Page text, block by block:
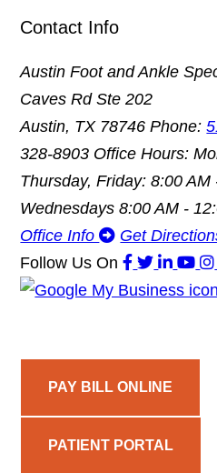
Contact Info
Austin Foot and Ankle
Caves Rd Ste 202
Austin, TX 78746Phone:
328-8903 Office Hours:
Thursday, Friday: 8:00 AM
Wednesdays 8:00 AM -
Office Info
Get
Follow Us On
PAY BILL ONLINE
PATIENT PORTAL